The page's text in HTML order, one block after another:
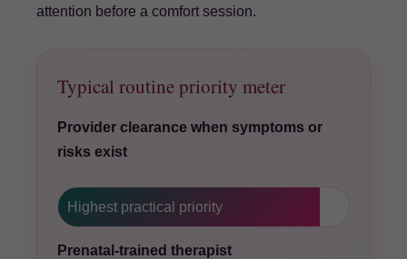
attention before a comfort session.
Typical routine priority meter
Provider clearance when symptoms or
risks exist
Highest practical priority
Prenatal-trained therapist